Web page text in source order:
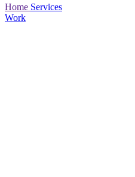
Home Services
Work